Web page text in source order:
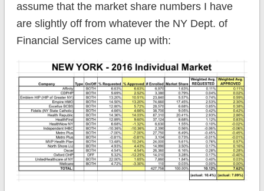
assume that the market share numbers I have
are slightly off from whatever the NY Dept. of
Financial Services came up with: